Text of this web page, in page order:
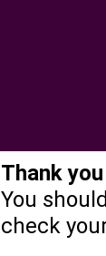
Thank
You
check